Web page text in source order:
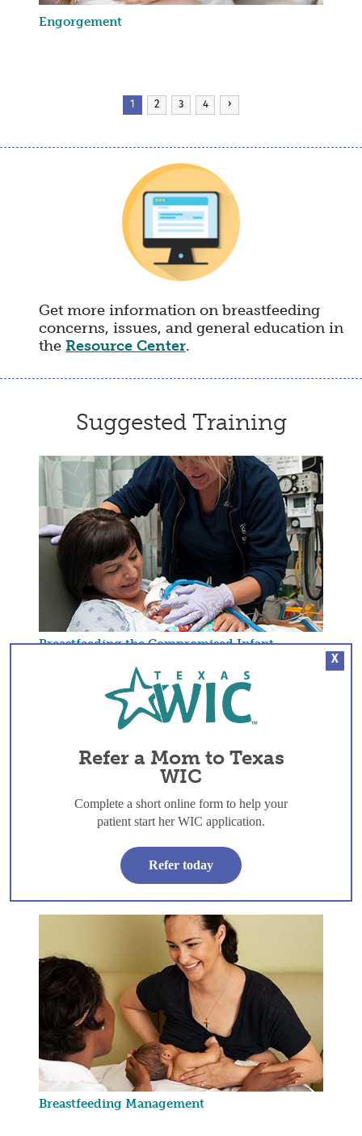
Engorgement
Current
page
1 Page
2 Page
3 Page
4
Next
page
›
Get more information on breastfeeding
concerns, issues, and general education in
the Resource Center.
Suggested Training
Breastfeeding the Compromised Infant
Skin to Skin: The first hour and beyond
Breastfeeding Management
X
Refer a Mom to Texas
WIC
Complete a short online form to help your
patient start her WIC application.
Refer today